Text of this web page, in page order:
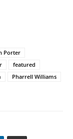
Porter
featured
Pharrell Williams